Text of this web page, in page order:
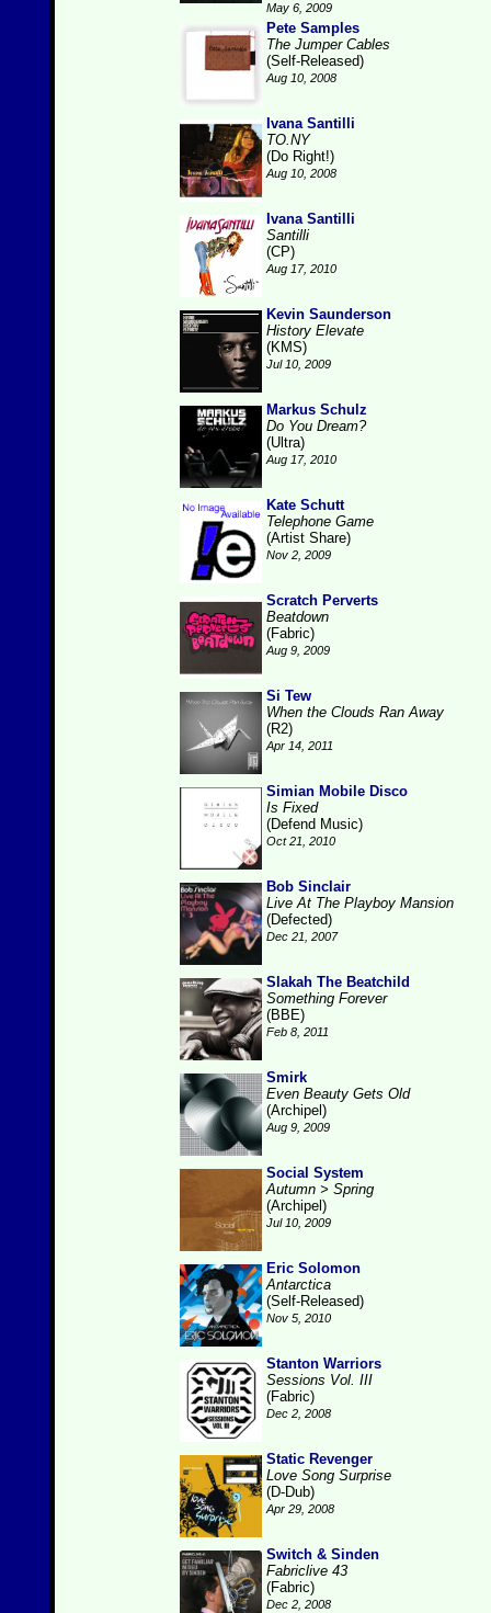
May 6, 2009
Pete Samples
The Jumper Cables
(Self-Released)
Aug 10, 2008
Ivana Santilli
TO.NY
(Do Right!)
Aug 10, 2008
Ivana Santilli
Santilli
(CP)
Aug 17, 2010
Kevin Saunderson
History Elevate
(KMS)
Jul 10, 2009
Markus Schulz
Do You Dream?
(Ultra)
Aug 17, 2010
Kate Schutt
Telephone Game
(Artist Share)
Nov 2, 2009
Scratch Perverts
Beatdown
(Fabric)
Aug 9, 2009
Si Tew
When the Clouds Ran Away
(R2)
Apr 14, 2011
Simian Mobile Disco
Is Fixed
(Defend Music)
Oct 21, 2010
Bob Sinclair
Live At The Playboy Mansion
(Defected)
Dec 21, 2007
Slakah The Beatchild
Something Forever
(BBE)
Feb 8, 2011
Smirk
Even Beauty Gets Old
(Archipel)
Aug 9, 2009
Social System
Autumn > Spring
(Archipel)
Jul 10, 2009
Eric Solomon
Antarctica
(Self-Released)
Nov 5, 2010
Stanton Warriors
Sessions Vol. III
(Fabric)
Dec 2, 2008
Static Revenger
Love Song Surprise
(D-Dub)
Apr 29, 2008
Switch & Sinden
Fabriclive 43
(Fabric)
Dec 2, 2008